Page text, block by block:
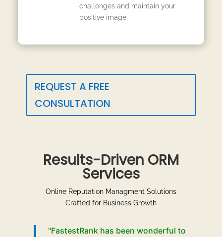
challenges and maintain your
positive image.
REQUEST A FREE
CONSULTATION
Results-Driven ORM
Services
Online Reputation Managment Solutions
Crafted for Business Growth
"FastestRank has been wonderful to